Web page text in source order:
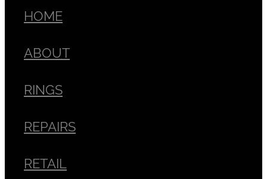
HOME
ABOUT
RINGS
REPAIRS
RETAIL